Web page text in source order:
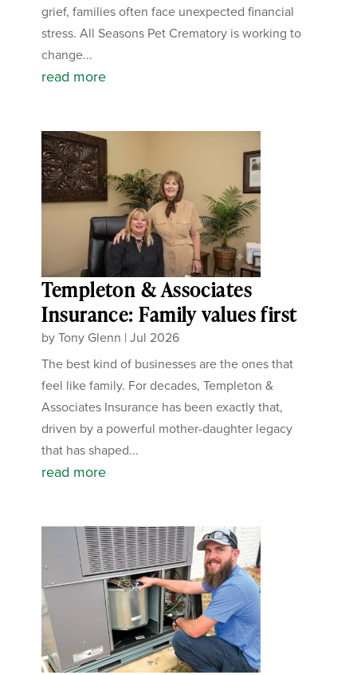
grief, families often face unexpected financial
stress. All Seasons Pet Crematory is working to
change...
read more
Templeton & Associates
Insurance: Family values first
byTony Glenn |Jul 2026
The best kind of businesses are the ones that
feel like family. For decades, Templeton &
Associates Insurance has been exactly that,
driven by a powerful mother-daughter legacy
that has shaped...
read more